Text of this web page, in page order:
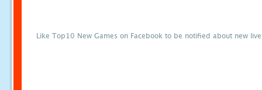
Like Top10 New Games on Facebook to be notified about new